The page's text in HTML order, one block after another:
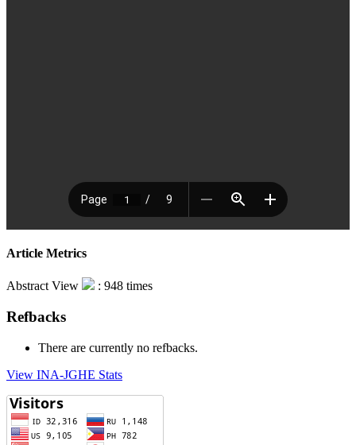
Article Metrics
Abstract View : 948 times
Refbacks
There are currently no refbacks.
View INA-JGHE Stats